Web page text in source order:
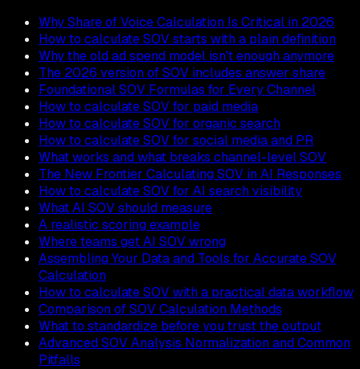
Why Share of Voice Calculation Is Critical in 2026
How to calculate SOV starts with a plain definition
Why the old ad spend model isn't enough anymore
The 2026 version of SOV includes answer share
Foundational SOV Formulas for Every Channel
How to calculate SOV for paid media
How to calculate SOV for organic search
How to calculate SOV for social media and PR
What works and what breaks channel-level SOV
The New Frontier Calculating SOV in AI Responses
How to calculate SOV for AI search visibility
What AI SOV should measure
A realistic scoring example
Where teams get AI SOV wrong
Assembling Your Data and Tools for Accurate SOV
Calculation
How to calculate SOV with a practical data workflow
Comparison of SOV Calculation Methods
What to standardize before you trust the output
Advanced SOV Analysis Normalization and Common
Pitfalls